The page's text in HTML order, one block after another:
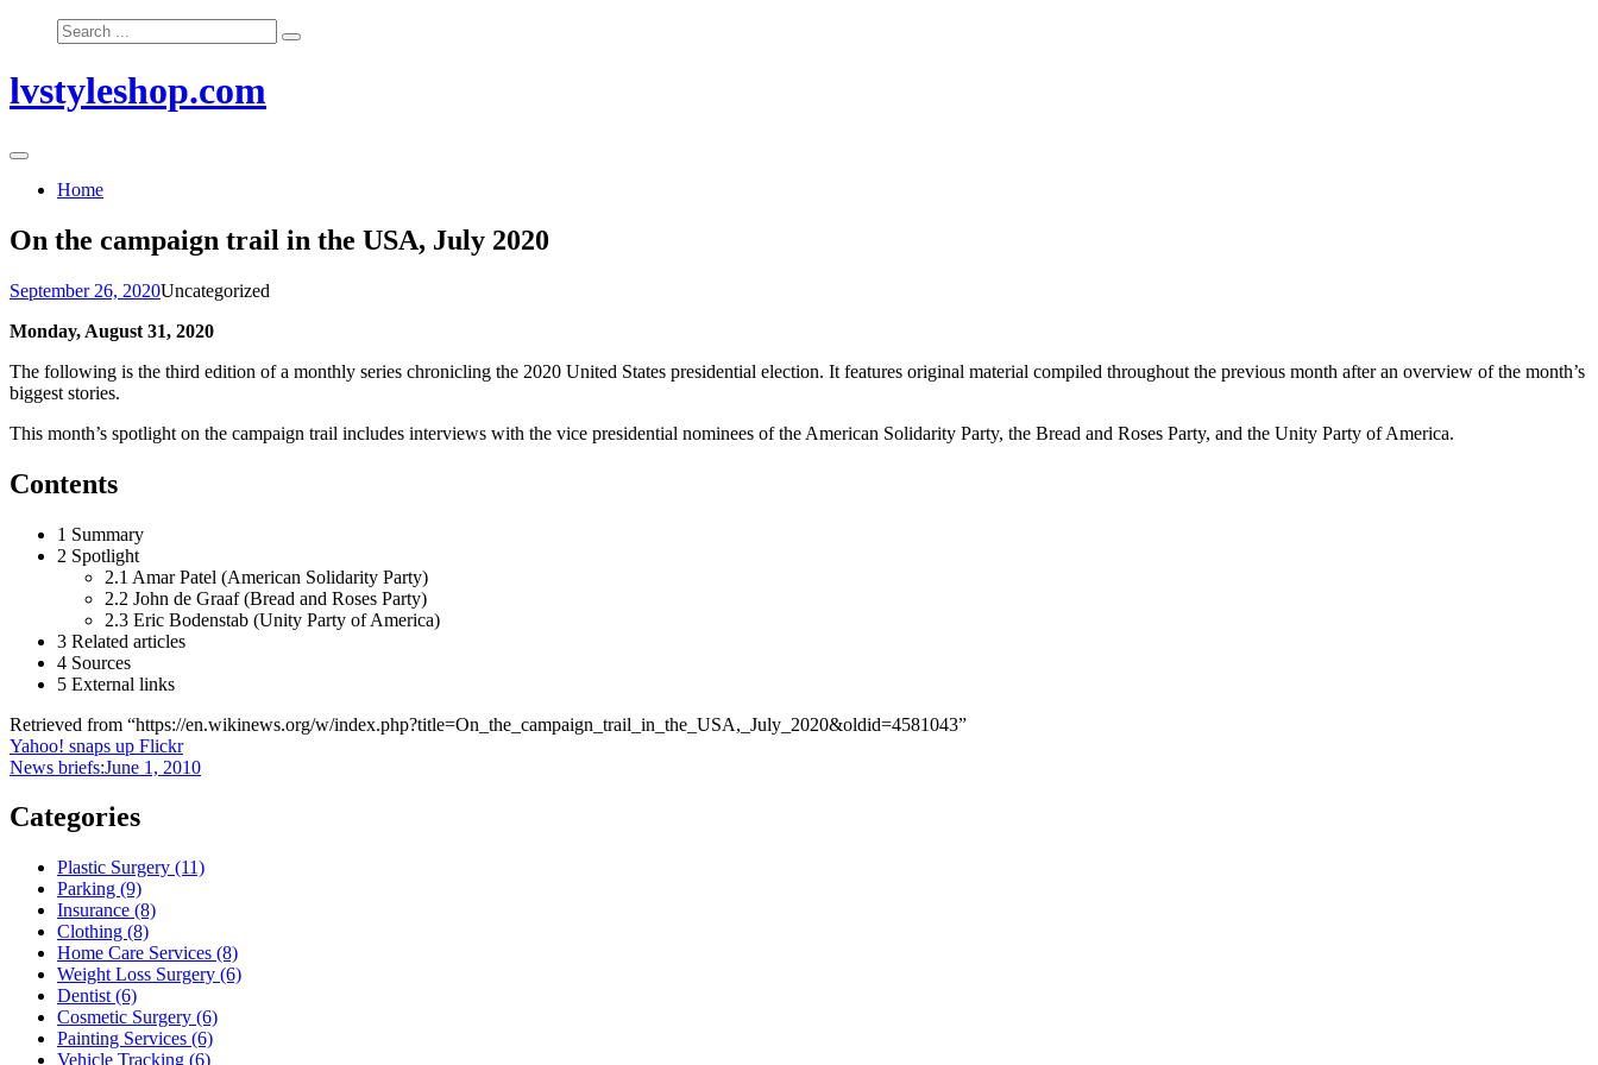
Search
for:
lvstyleshop.com
Home
On the campaign trail in the USA, July 2020
September 26, 2020Uncategorized
Monday, August 31, 2020
The following is the third edition of a monthly series chronicling the 2020 United States presidential election. It features original material compiled throughout the previous month after an overview of the month’s
biggest stories.
This month’s spotlight on the campaign trail includes interviews with the vice presidential nominees of the American Solidarity Party, the Bread and Roses Party, and the Unity Party of America.
Contents
1 Summary
2 Spotlight
2.1 Amar Patel (American Solidarity Party)
2.2 John de Graaf (Bread and Roses Party)
2.3 Eric Bodenstab (Unity Party of America)
3 Related articles
4 Sources
5 External links
Retrieved from “https://en.wikinews.org/w/index.php?title=On_the_campaign_trail_in_the_USA,_July_2020&oldid=4581043”
Post
navigation
Yahoo! snaps up Flickr
News briefs:June 1, 2010
Categories
Plastic Surgery (11)
Parking (9)
Insurance (8)
Clothing (8)
Home Care Services (8)
Weight Loss Surgery (6)
Dentist (6)
Cosmetic Surgery (6)
Painting Services (6)
Vehicle Tracking (6)